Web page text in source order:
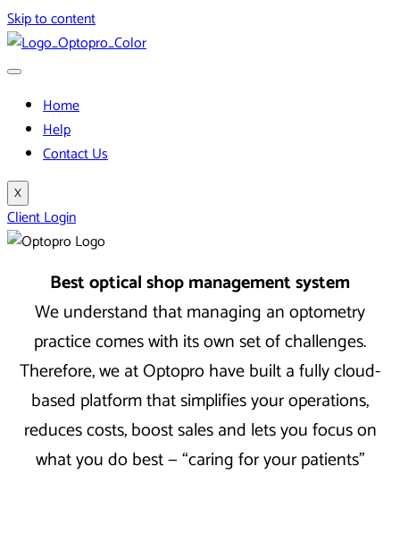
Skip to content
Home
Help
Contact Us
X
Client Login
Best optical shop management system
We understand that managing an optometry
practice comes with its own set of challenges.
Therefore, we at Optopro have built a fully cloud-
based platform that simplifies your operations,
reduces costs, boost sales and lets you focus on
what you do best — “caring for your patients”